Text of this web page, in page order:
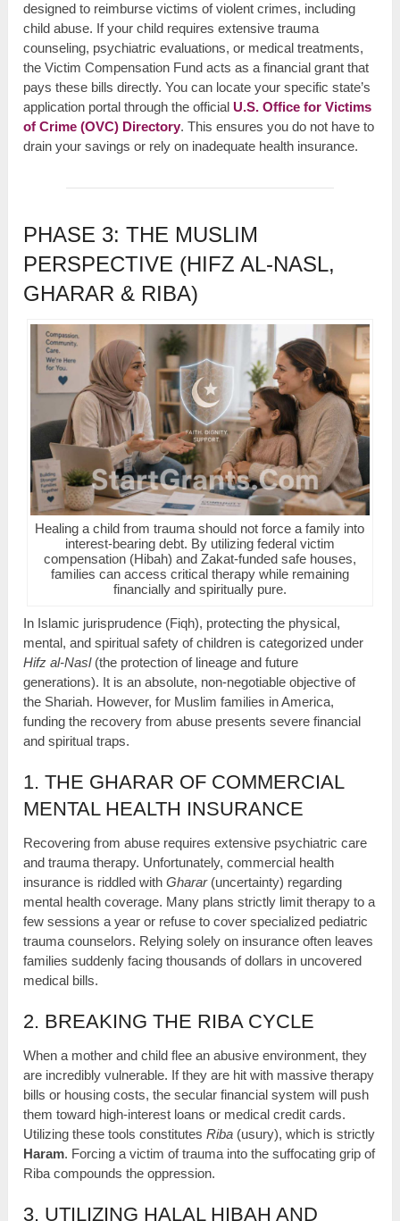
designed to reimburse victims of violent crimes, including
child abuse. If your child requires extensive trauma
counseling, psychiatric evaluations, or medical treatments,
the Victim Compensation Fund acts as a financial grant that
pays these bills directly. You can locate your specific state’s
application portal through the official U.S. Office for Victims
of Crime (OVC) Directory. This ensures you do not have to
drain your savings or rely on inadequate health insurance.
PHASE 3: THE MUSLIM
PERSPECTIVE (HIFZ AL-NASL,
GHARAR & RIBA)
Healing a child from trauma should not force a family into
interest-bearing debt. By utilizing federal victim
compensation (Hibah) and Zakat-funded safe houses,
families can access critical therapy while remaining
financially and spiritually pure.
In Islamic jurisprudence (Fiqh), protecting the physical,
mental, and spiritual safety of children is categorized under
Hifz al-Nasl(the protection of lineage and future
generations). It is an absolute, non-negotiable objective of
the Shariah. However, for Muslim families in America,
funding the recovery from abuse presents severe financial
and spiritual traps.
1. THE GHARAR OF COMMERCIAL
MENTAL HEALTH INSURANCE
Recovering from abuse requires extensive psychiatric care
and trauma therapy. Unfortunately, commercial health
insurance is riddled withGharar(uncertainty) regarding
mental health coverage. Many plans strictly limit therapy to a
few sessions a year or refuse to cover specialized pediatric
trauma counselors. Relying solely on insurance often leaves
families suddenly facing thousands of dollars in uncovered
medical bills.
2. BREAKING THE RIBA CYCLE
When a mother and child flee an abusive environment, they
are incredibly vulnerable. If they are hit with massive therapy
bills or housing costs, the secular financial system will push
them toward high-interest loans or medical credit cards.
Utilizing these tools constitutesRiba (usury), which is strictly
Haram. Forcing a victim of trauma into the suffocating grip of
Riba compounds the oppression.
3. UTILIZING HALAL HIBAH AND